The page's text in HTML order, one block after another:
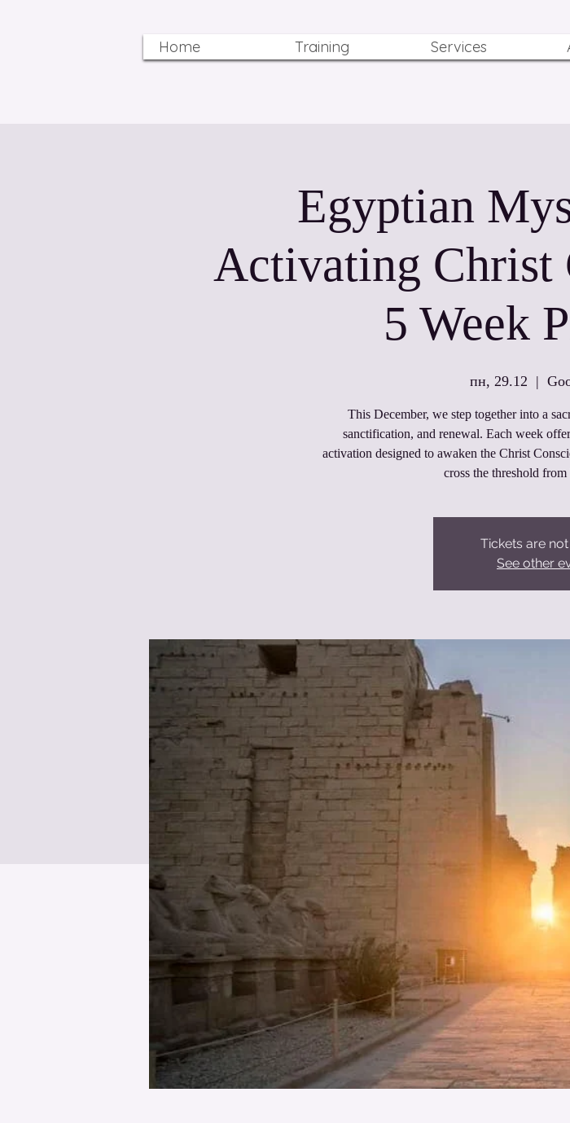
Home Training Services
Egyptian
Activating Christ
5 Week
пн, 29.12
  |
This December, we step together into a
sanctification, and renewal. Each week
activation designed to awaken the Christ
cross the threshold
Tickets are
See other